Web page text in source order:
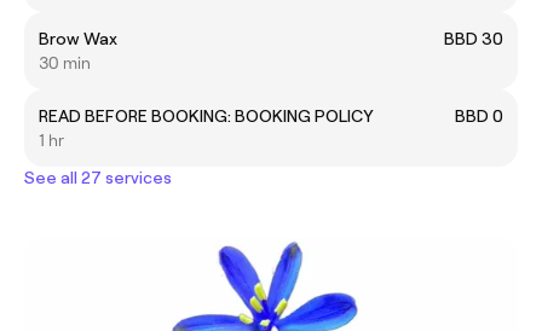
Brow Wax
BBD 30
30 min
READ BEFORE BOOKING: BOOKING POLICY
BBD 0
1 hr
See all 27 services